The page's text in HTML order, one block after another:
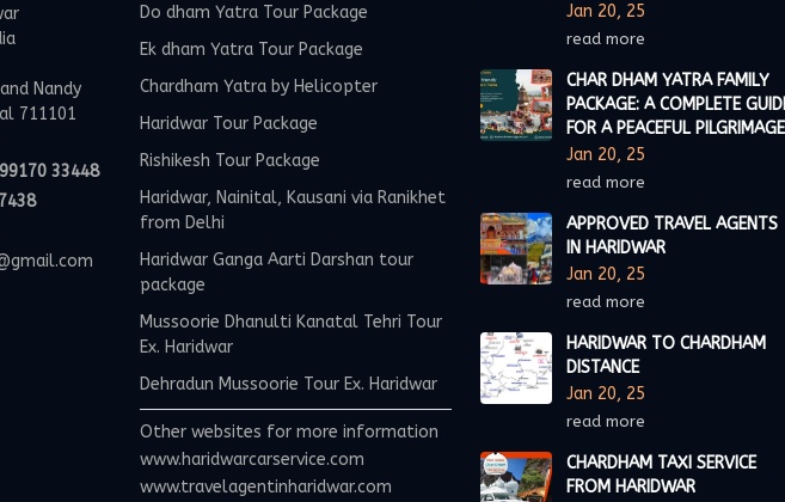
Nandy
711101
33448
Do dham Yatra Tour Package
Ek dham Yatra Tour Package
Chardham Yatra by Helicopter
Haridwar Tour Package
Rishikesh Tour Package
Haridwar, Nainital, Kausani via Ranikhet
from Delhi
Haridwar Ganga Aarti Darshan tour
package
Mussoorie Dhanulti Kanatal Tehri Tour
Ex. Haridwar
Dehradun Mussoorie Tour Ex. Haridwar
Other websites for more information
www.haridwarcarservice.com
www.travelagentinharidwar.com
Jan 20, 25
read more
CHAR DHAM YATRA FAMILY
PACKAGE: A COMPLETE
FOR A PEACEFUL PILGRIMAGE
Jan 20, 25
read more
APPROVED TRAVEL AGENTS
IN HARIDWAR
Jan 20, 25
read more
HARIDWAR TO CHARDHAM
DISTANCE
Jan 20, 25
read more
CHARDHAM TAXI SERVICE
FROM HARIDWAR